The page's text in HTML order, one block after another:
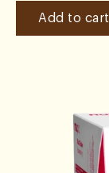
Add to cart